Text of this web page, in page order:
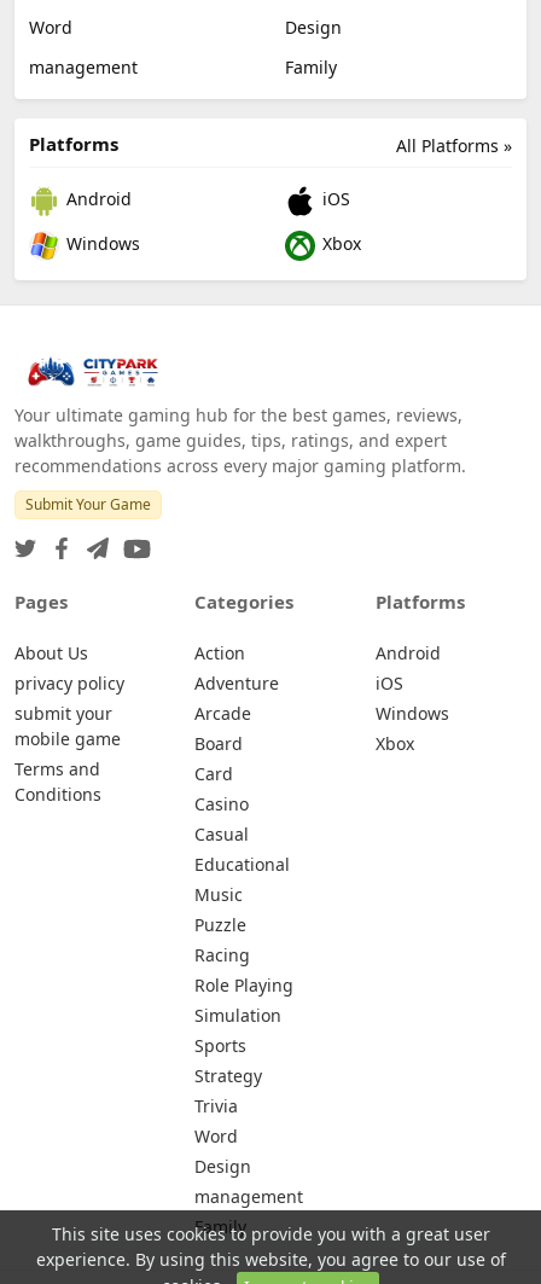
Word
Design
management
Family
All Platforms »
Platforms
Android
iOS
Windows
Xbox
Your ultimate gaming hub for the best games, reviews,
walkthroughs, game guides, tips, ratings, and expert
recommendations across every major gaming platform.
Submit Your Game
Pages
About Us
privacy policy
submit your
mobile game
Terms and
Conditions
Categories
Action
Adventure
Arcade
Board
Card
Casino
Casual
Educational
Music
Puzzle
Racing
Role Playing
Simulation
Sports
Strategy
Trivia
Word
Design
management
Family
Platforms
Android
iOS
Windows
Xbox
This site uses cookies to provide you with a great user
experience. By using this website, you agree to our use of